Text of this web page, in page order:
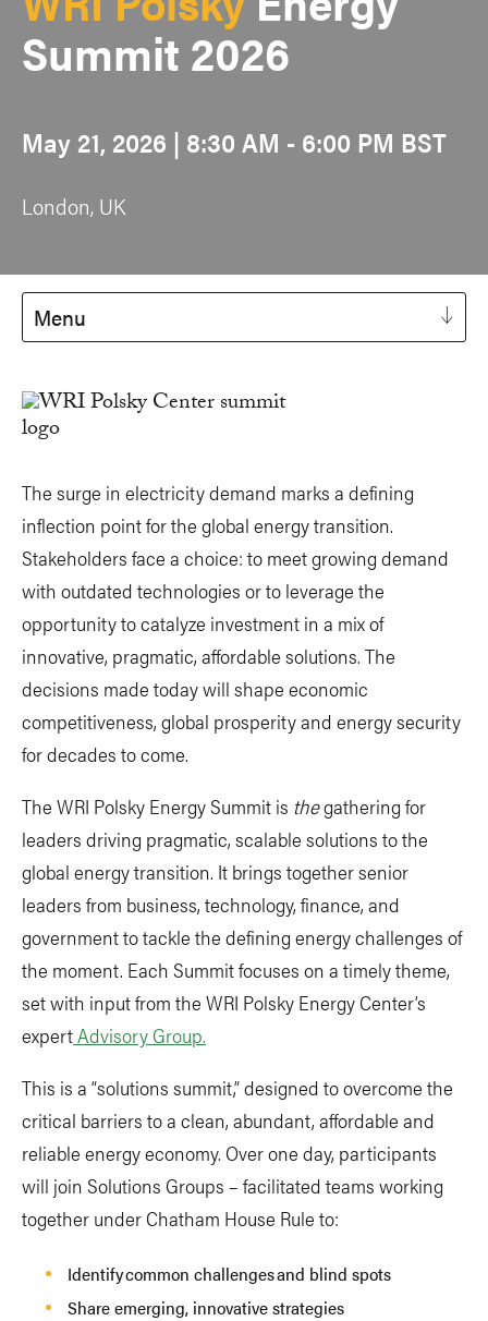
Summit 2026
May 21, 2026 | 8:30 AM - 6:00 PM BST
London, UK
Menu
The surge in electricity demand marks a defining
inflection point for the global energy transition.
Stakeholders face a choice: to meet growing demand
with outdated technologies or to leverage the
opportunity to catalyze investment in a mix of
innovative, pragmatic, affordable solutions. The
decisions made today will shape economic
competitiveness, global prosperity and energy security
for decades to come.
The WRI Polsky Energy Summit is thegathering for
leaders driving pragmatic, scalable solutions to the
global energy transition. It brings together senior
leaders from business, technology, finance, and
government to tackle the defining energy challenges of
the moment. Each Summit focuses on a timely theme,
set with input from the WRI Polsky Energy Center’s
expertAdvisory Group.
This is a “solutions summit,” designed to overcome the
critical barriers to a clean, abundant, affordable and
reliable energy economy. Over one day, participants
will join Solutions Groups – facilitated teams working
together under Chatham House Rule to:
Identify common challenges and blind spots
Share emerging, innovative strategies